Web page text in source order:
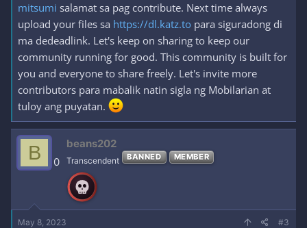
mitsumi salamat sa pag contribute. Next time always
upload your files sa https://dl.katz.to para siguradong di
ma dedeadlink. Let's keep on sharing to keep our
community running for good. This community is built for
you and everyone to share freely. Let's invite more
contributors para mabalik natin sigla ng Mobilarian at
tuloy ang puyatan.
B 0
beans202
Transcendent BANNED MEMBER
May 8, 2023 #3